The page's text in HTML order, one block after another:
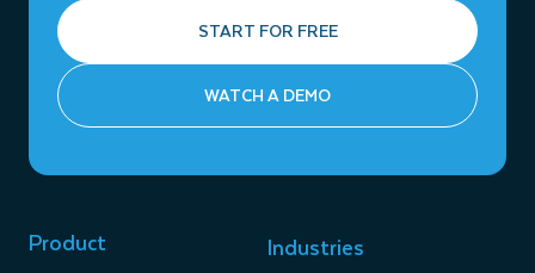
START FOR FREE
WATCH A DEMO
Product Industries